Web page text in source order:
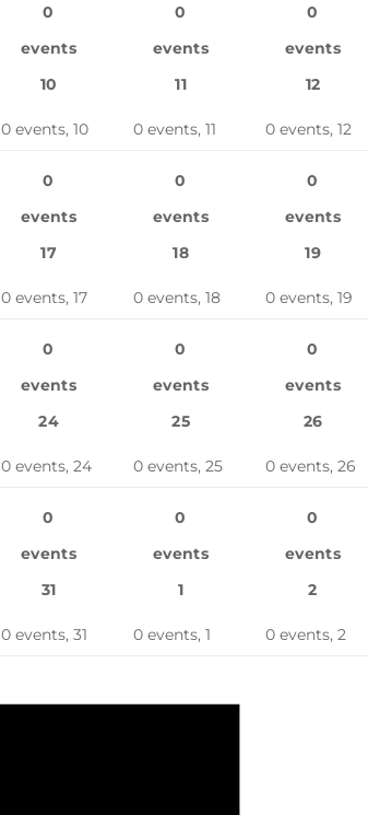
0
events
10
0 events, 10
0
events
11
0 events, 11
0
events
12
0 events, 12
0
events
17
0 events, 17
0
events
18
0 events, 18
0
events
19
0 events, 19
0
events
24
0 events, 24
0
events
25
0 events, 25
0
events
26
0 events, 26
0
events
31
0 events, 31
0
events
1
0 events, 1
0
events
2
0 events, 2